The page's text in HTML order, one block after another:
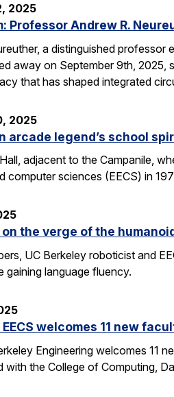
2025
Professor Andrew R.
a distinguished
away on September 9th,
that has shaped integrated
2025
arcade legend’s school
adjacent to the Campanile,
computer sciences (EECS) in
the verge of the
UC Berkeley roboticist and
gaining language fluency.
welcomes 11 new
Engineering welcomes 11
with the College of Computing,